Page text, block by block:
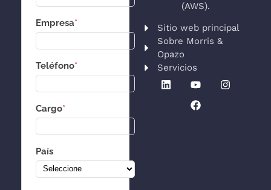
Empresa*
Teléfono*
Cargo*
País
(AWS).
Sitio web principal
Sobre Morris &
Opazo
Servicios